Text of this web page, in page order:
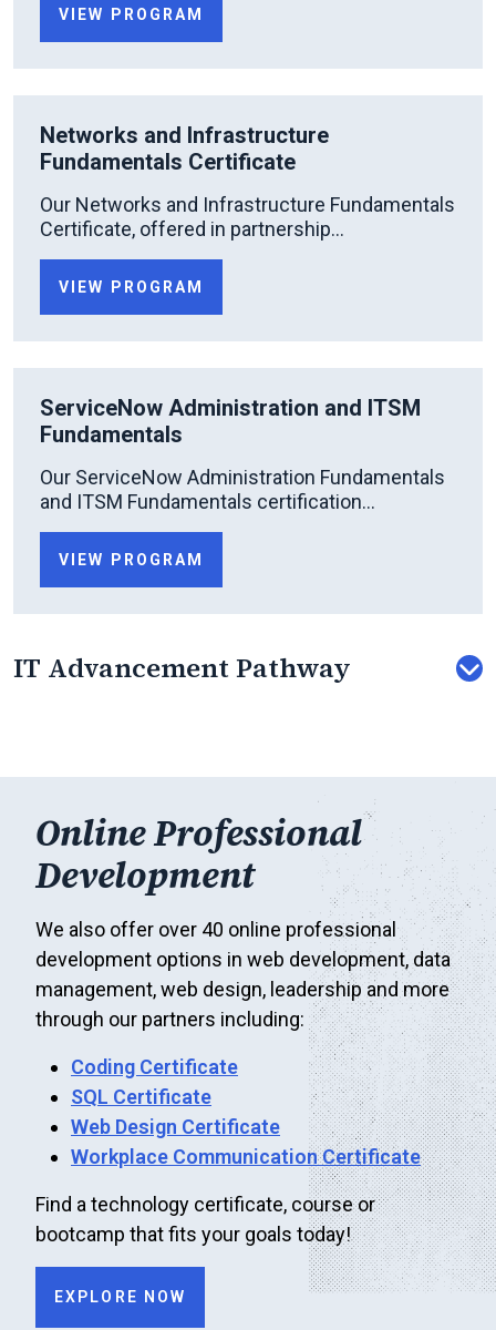
VIEW PROGRAM
Networks and Infrastructure
Fundamentals Certificate
Our Networks and Infrastructure Fundamentals
Certificate, offered in partnership...
VIEW PROGRAM
ServiceNow Administration and ITSM
Fundamentals
Our ServiceNow Administration Fundamentals
and ITSM Fundamentals certification...
VIEW PROGRAM
IT Advancement Pathway
Online Professional
Development
We also offer over 40 online professional
development options in web development, data
management, web design, leadership and more
through our partners including:
Coding Certificate
SQL Certificate
Web Design Certificate
Workplace Communication Certificate
Find a technology certificate, course or
bootcamp that fits your goals today!
EXPLORE NOW